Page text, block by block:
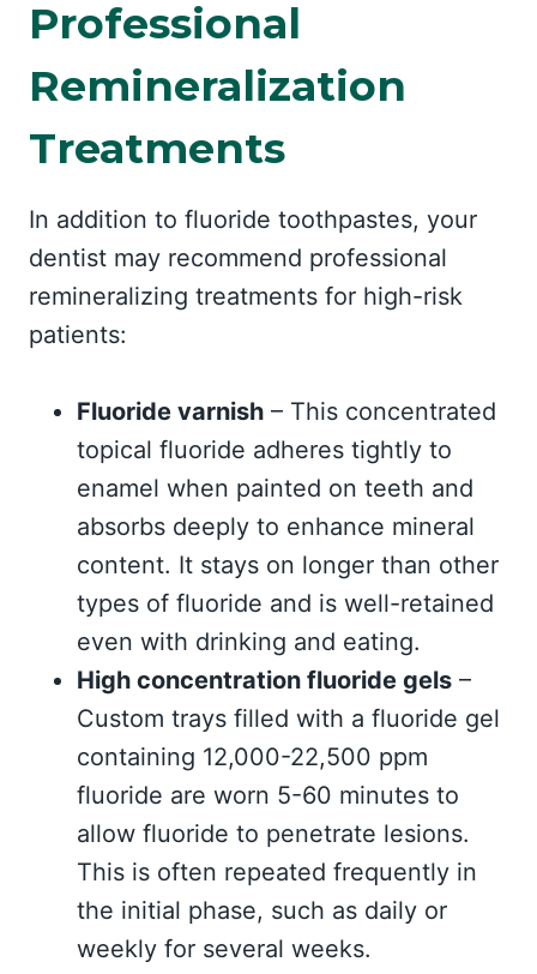
Professional
Remineralization
Treatments
In addition to fluoride toothpastes, your
dentist may recommend professional
remineralizing treatments for high-risk
patients:
Fluoride varnish – This concentrated
topical fluoride adheres tightly to
enamel when painted on teeth and
absorbs deeply to enhance mineral
content. It stays on longer than other
types of fluoride and is well-retained
even with drinking and eating.
High concentration fluoride gels –
Custom trays filled with a fluoride gel
containing 12,000-22,500 ppm
fluoride are worn 5-60 minutes to
allow fluoride to penetrate lesions.
This is often repeated frequently in
the initial phase, such as daily or
weekly for several weeks.